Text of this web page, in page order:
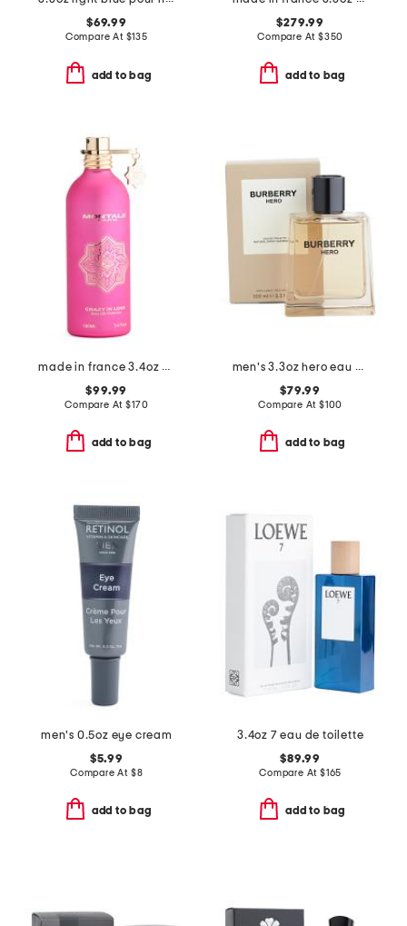
$69.99
Compare At $135
add to bag
$279.99
Compare At $350
add to bag
made in france 3.4oz crazy in love eau de parfum
$99.99
Compare At$170
add to bag
men's 3.3oz hero eau de toilette
$79.99
Compare At $100
add to bag
men's 0.5oz eye cream
$5.99
Compare At $8
add to bag
3.4oz 7 eau de toilette
$89.99
Compare At $165
add to bag